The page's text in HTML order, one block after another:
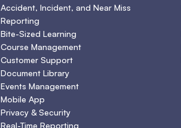
Accident, Incident, and Near Miss
Reporting
Bite-Sized Learning
Course Management
Customer Support
Document Library
Events Management
Mobile App
Privacy & Security
Real-Time Reporting